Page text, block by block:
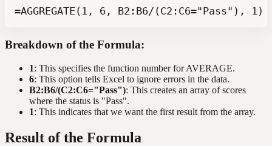
=AGGREGATE(1, 6, B2:B6/(C2:C6="Pass"), 1)
Breakdown of the Formula:
1: This specifies the function number for AVERAGE.
6: This option tells Excel to ignore errors in the data.
B2:B6/(C2:C6="Pass"): This creates an array of scores
where the status is "Pass".
1: This indicates that we want the first result from the array.
Result of the Formula